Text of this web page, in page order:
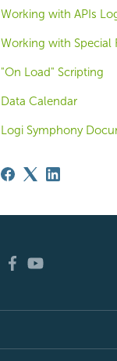
Working with APIs
Working with Special
"On Load" Scripting
Data Calendar
Logi Symphony